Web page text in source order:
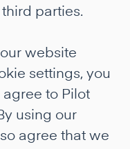
parties.
website
settings, you
to Pilot
using our
agree that we